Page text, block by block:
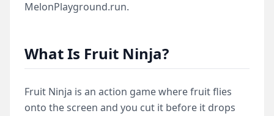
MelonPlayground.run.
What Is Fruit Ninja?
Fruit Ninja is an action game where fruit flies
onto the screen and you cut it before it drops